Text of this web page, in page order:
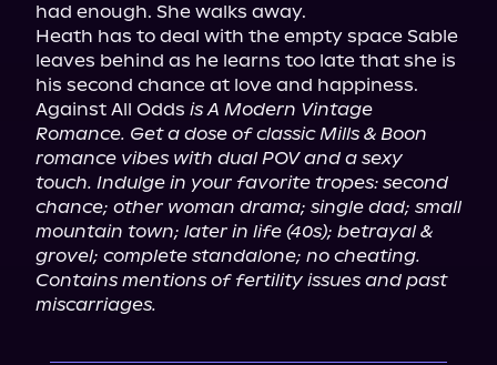
had enough. She walks away.
Heath has to deal with the empty space Sable
leaves behind as he learns too late that she is
his second chance at love and happiness.
Against All Odds is A Modern Vintage
Romance. Get a dose of classic Mills & Boon
romance vibes with dual POV and a sexy
touch. Indulge in your favorite tropes: second
chance; other woman drama; single dad; small
mountain town; later in life (40s); betrayal &
grovel; complete standalone; no cheating.
Contains mentions of fertility issues and past
miscarriages.